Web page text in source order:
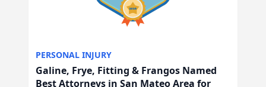
PERSONAL INJURY
Galine, Frye, Fitting & Frangos Named
Best Attorneys in San Mateo Area for